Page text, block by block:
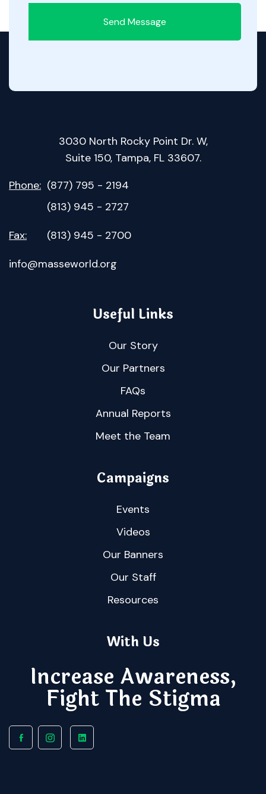
Send Message
3030 North Rocky Point Dr. W,
Suite 150, Tampa, FL 33607.
Phone: (877) 795 - 2194
(813) 945 - 2727
Fax:
(813) 945 - 2700
info@masseworld.org
Useful Links
Our Story
Our Partners
FAQs
Annual Reports
Meet the Team
Campaigns
Events
Videos
Our Banners
Our Staff
Resources
With Us
Increase Awareness,
Fight The Stigma